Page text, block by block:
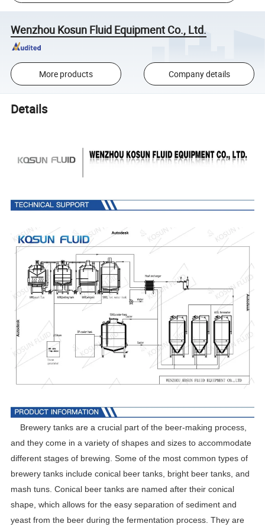
Wenzhou Kosun Fluid Equipment Co., Ltd.
More products Company details
Details
Brewery tanks are a crucial part of the beer-making process,
and they come in a variety of shapes and sizes to accommodate
different stages of brewing. Some of the most common types of
brewery tanks include conical beer tanks, bright beer tanks, and
mash tuns. Conical beer tanks are named after their conical
shape, which allows for the easy separation of sediment and
yeast from the beer during the fermentation process. They are